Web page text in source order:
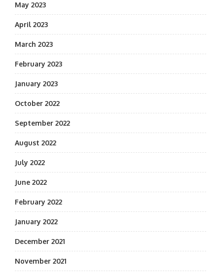
May 2023
April 2023
March 2023
February 2023
January 2023
October 2022
September 2022
August 2022
July 2022
June 2022
February 2022
January 2022
December 2021
November 2021